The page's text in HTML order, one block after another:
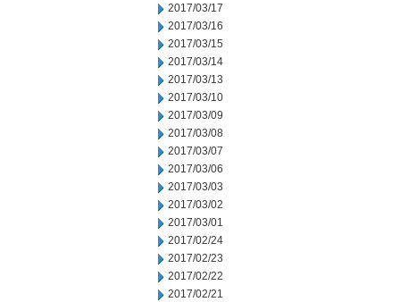
2017/03/17
2017/03/16
2017/03/15
2017/03/14
2017/03/13
2017/03/10
2017/03/09
2017/03/08
2017/03/07
2017/03/06
2017/03/03
2017/03/02
2017/03/01
2017/02/24
2017/02/23
2017/02/22
2017/02/21